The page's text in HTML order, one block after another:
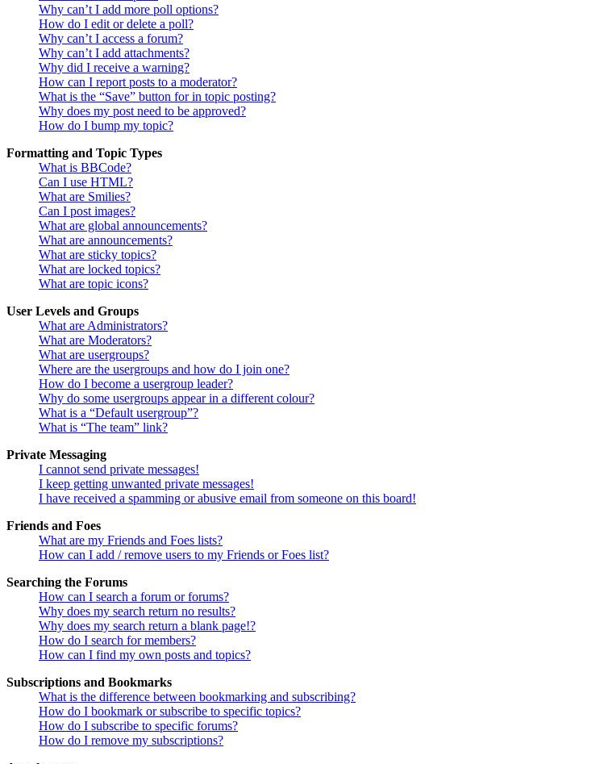
Why can’t I add more poll options?
How do I edit or delete a poll?
Why can’t I access a forum?
Why can’t I add attachments?
Why did I receive a warning?
How can I report posts to a moderator?
What is the “Save” button for in topic posting?
Why does my post need to be approved?
How do I bump my topic?
Formatting and Topic Types
What is BBCode?
Can I use HTML?
What are Smilies?
Can I post images?
What are global announcements?
What are announcements?
What are sticky topics?
What are locked topics?
What are topic icons?
User Levels and Groups
What are Administrators?
What are Moderators?
What are usergroups?
Where are the usergroups and how do I join one?
How do I become a usergroup leader?
Why do some usergroups appear in a different colour?
What is a “Default usergroup”?
What is “The team” link?
Private Messaging
I cannot send private messages!
I keep getting unwanted private messages!
I have received a spamming or abusive email from someone on this board!
Friends and Foes
What are my Friends and Foes lists?
How can I add / remove users to my Friends or Foes list?
Searching the Forums
How can I search a forum or forums?
Why does my search return no results?
Why does my search return a blank page!?
How do I search for members?
How can I find my own posts and topics?
Subscriptions and Bookmarks
What is the difference between bookmarking and subscribing?
How do I bookmark or subscribe to specific topics?
How do I subscribe to specific forums?
How do I remove my subscriptions?